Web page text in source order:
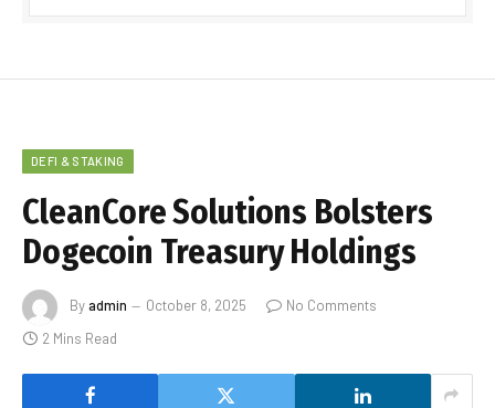
DEFI & STAKING
CleanCore Solutions Bolsters
Dogecoin Treasury Holdings
Byadmin October 8, 2025
No Comments
2 Mins Read